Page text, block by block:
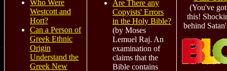
Who Were
Westcott and
Hort?
Can a Person of
Greek Ethnic
Origin
Understand the
Greek New
Are There any
Copyists' Errors
in the Holy Bible?
(by Moses
Lemuel Raj. An
examination of
claims that the
Bible contains
(You've
this!
behind